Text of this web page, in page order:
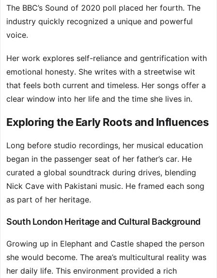
The BBC’s Sound of 2020 poll placed her fourth. The
industry quickly recognized a unique and powerful
voice.
Her work explores self-reliance and gentrification with
emotional honesty. She writes with a streetwise wit
that feels both current and timeless. Her songs offer a
clear window into her life and the time she lives in.
Exploring the Early Roots and Influences
Long before studio recordings, her musical education
began in the passenger seat of her father’s car. He
curated a global soundtrack during drives, blending
Nick Cave with Pakistani music. He framed each song
as part of her heritage.
South London Heritage and Cultural Background
Growing up in Elephant and Castle shaped the person
she would become. The area’s multicultural reality was
her daily life. This environment provided a rich